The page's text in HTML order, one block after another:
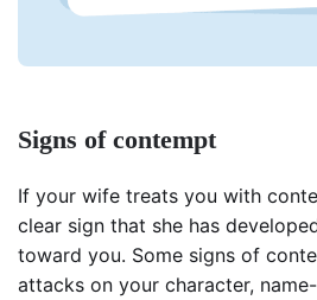
Signs of contempt
If your wife treats you with
clear sign that she has
toward you. Some signs of
attacks on your character,